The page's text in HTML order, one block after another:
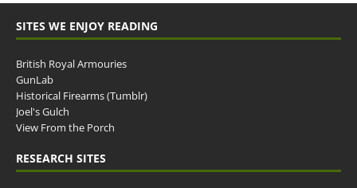
SITES WE ENJOY READING
British Royal Armouries
GunLab
Historical Firearms (Tumblr)
Joel's Gulch
View From the Porch
RESEARCH SITES